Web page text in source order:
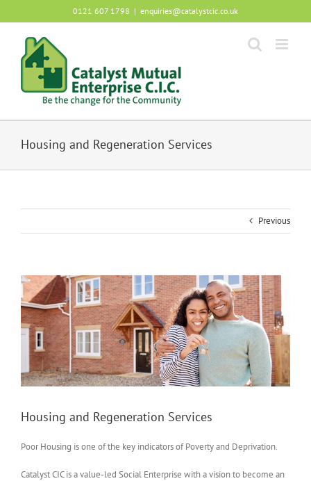
to
0121 607 1798 | enquiries@catalystcic.co.uk
Housing and Regeneration Services
Previous
View
Larger
Image
Housing and Regeneration Services
Poor Housing is one of the key indicators of Poverty and Deprivation.
Catalyst CIC is a value-led Social Enterprise with a vision to become an